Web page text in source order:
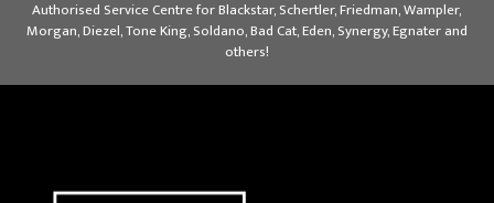
Authorised Service Centre for Blackstar, Schertler, Friedman, Wampler,
Morgan, Diezel, Tone King, Soldano, Bad Cat, Eden, Synergy, Egnater and
others!